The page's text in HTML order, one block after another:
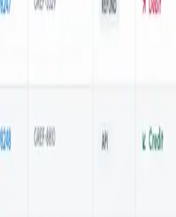
a convenient payment experience for
of your business with customizable
our portable POS solutions, designed to